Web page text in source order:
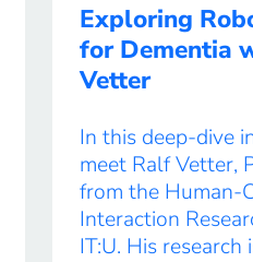
Exploring
for Dementia
Vetter
In this deep-dive
meet Ralf Vetter,
from the Human-
Interaction
IT:U. His research